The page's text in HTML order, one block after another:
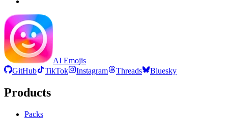
AI Emojis
GitHub
TikTok Instagram Threads Bluesky
Products
Packs